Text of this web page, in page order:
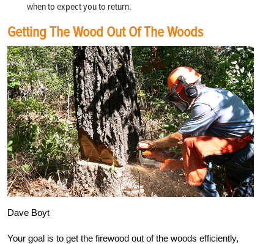
when to expect you to return.
Getting The Wood Out Of The Woods
Dave Boyt
Your goal is to get the firewood out of the woods efficiently,